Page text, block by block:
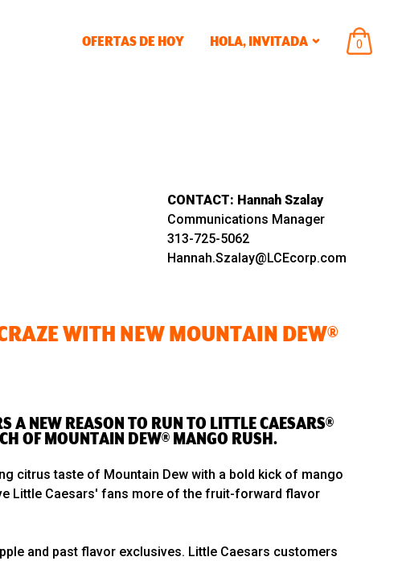
OFERTAS DE HOY HOLA,INVITADA
EN
0
CONTACT: Hannah Szalay
Communications Manager
313-725-5062
Hannah.Szalay@LCEcorp.com
WITH NEW MOUNTAIN DEW®
NEW REASON TO RUN TO LITTLE CAESARS®
OF MOUNTAIN DEW® MANGO RUSH.
citrus taste of Mountain Dew with a bold kick of mango
Little Caesars' fans more of the fruit-forward flavor
and past flavor exclusives. Little Caesars customers